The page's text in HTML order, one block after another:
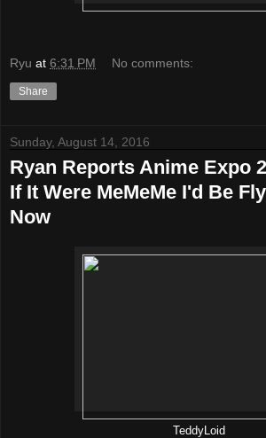
Ryu at 6:31 PM No comments:
Share
Sunday, August 14, 2016
Ryan Reports Anime Expo
If It Were MeMeMe I'd Be
Now
TeddyLoid